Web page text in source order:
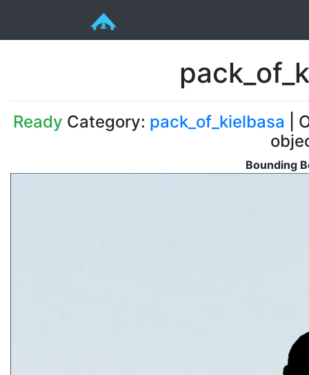
Ready Category: pack_of_kielbasa |
Bounding